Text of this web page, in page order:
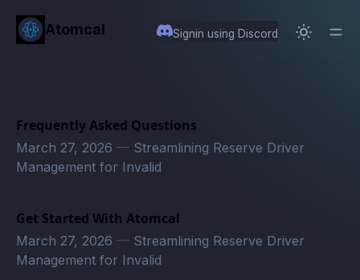
content
Atomcal Signin using Discord
Frequently Asked Questions
March 27, 2026 — Streamlining Reserve Driver
Management for Invalid
Get Started With Atomcal
March 27, 2026 — Streamlining Reserve Driver
Management for Invalid